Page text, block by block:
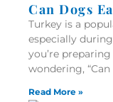
Can Dogs
Turkey is a
especially
you’re
wondering,
Read More »